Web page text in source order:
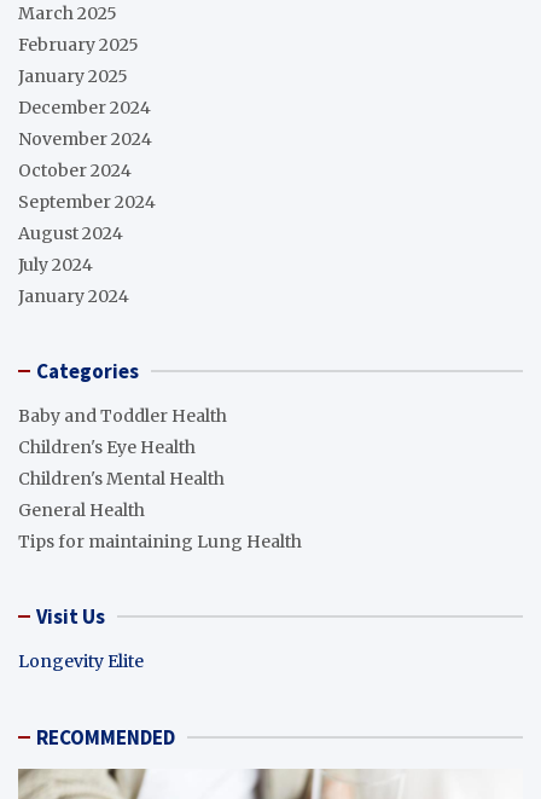
March 2025
February 2025
January 2025
December 2024
November 2024
October 2024
September 2024
August 2024
July 2024
January 2024
Categories
Baby and Toddler Health
Children's Eye Health
Children's Mental Health
General Health
Tips for maintaining Lung Health
Visit Us
Longevity Elite
RECOMMENDED